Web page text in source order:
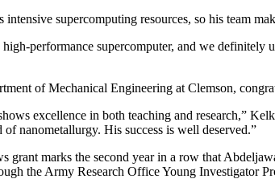
intensive supercomputing resources, so his team
performance supercomputer, and we
of Mechanical Engineering at Clemson,
excellence in both teaching and research,”
of nanometallurgy. His success is well deserved.”
grant marks the second year in a row that
the Army Research Office Young Investigator